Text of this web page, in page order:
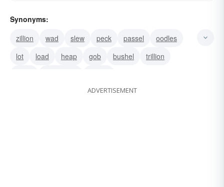
Synonyms:
zillion
wad slew peck passel
oodles
lot
load heap gob bushel
trillion
ADVERTISEMENT